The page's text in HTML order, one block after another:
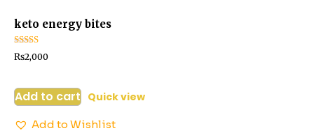
keto energy bites
Rated
3.06
₨2,000
Add to cart Quick view
Add to Wishlist